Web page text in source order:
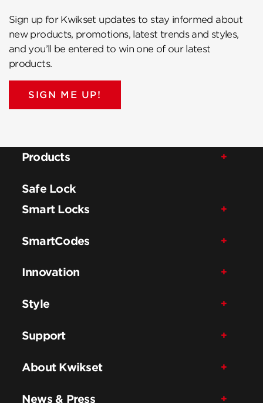
Sign up for Kwikset updates to stay informed about
new products, promotions, latest trends and styles,
and you’ll be entered to win one of our latest
products.
SIGN ME UP!
Products
Safe Lock
Smart Locks
SmartCodes
Innovation
Style
Support
About Kwikset
News & Press